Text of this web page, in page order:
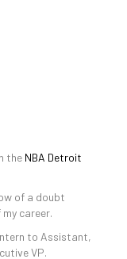
the NBA Detroit
of a doubt
career.
to Assistant,
VP.